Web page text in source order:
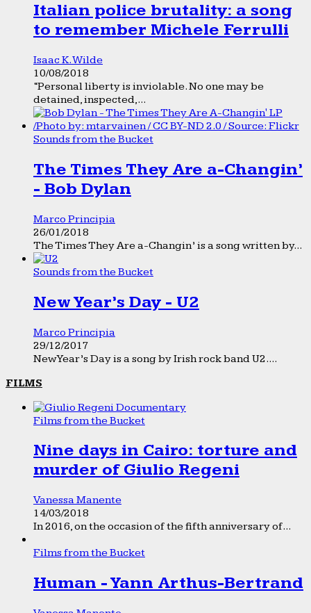
Italian police brutality: a song
to remember Michele Ferrulli
Isaac K. Wilde
10/08/2018
“Personal liberty is inviolable. No one may be
detained, inspected,...
Sounds from the Bucket
The Times They Are a-Changin’
- Bob Dylan
Marco Principia
26/01/2018
The Times They Are a-Changin’ is a song written by...
Sounds from the Bucket
New Year’s Day - U2
Marco Principia
29/12/2017
New Year’s Day is a song by Irish rock band U2....
FILMS
Films from the Bucket
Nine days in Cairo: torture and
murder of Giulio Regeni
Vanessa Manente
14/03/2018
In 2016, on the occasion of the fifth anniversary of...
Films from the Bucket
Human - Yann Arthus-Bertrand